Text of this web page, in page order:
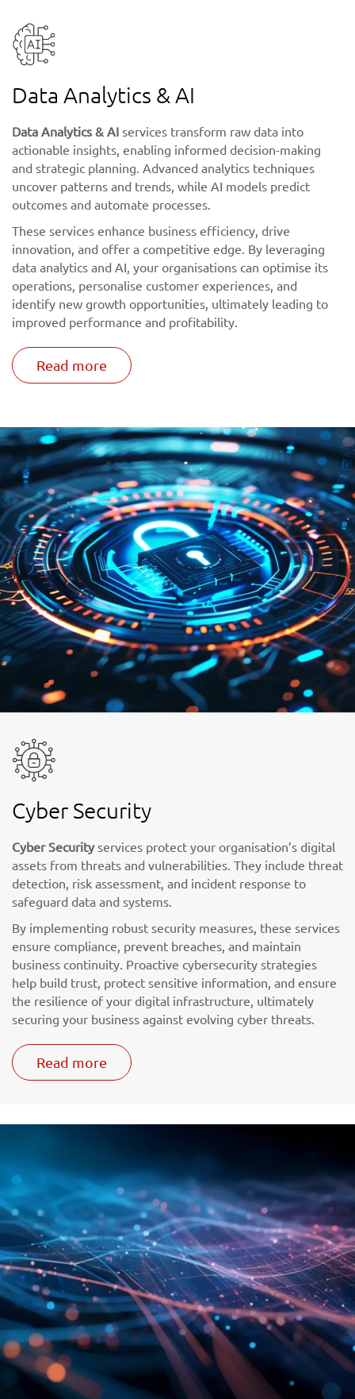
Data Analytics & AI
Data Analytics & AI services transform raw data into
actionable insights, enabling informed decision-making
and strategic planning. Advanced analytics techniques
uncover patterns and trends, while AI models predict
outcomes and automate processes.
These services enhance business efficiency, drive
innovation, and offer a competitive edge. By leveraging
data analytics and AI, your organisations can optimise its
operations, personalise customer experiences, and
identify new growth opportunities, ultimately leading to
improved performance and profitability.
Read more
Cyber Security
Cyber Securityservices protect your organisation’s digital
assets from threats and vulnerabilities. They include threat
detection, risk assessment, and incident response to
safeguard data and systems.
By implementing robust security measures, these services
ensure compliance, prevent breaches, and maintain
business continuity. Proactive cybersecurity strategies
help build trust, protect sensitive information, and ensure
the resilience of your digital infrastructure, ultimately
securing your business against evolving cyber threats.
Read more